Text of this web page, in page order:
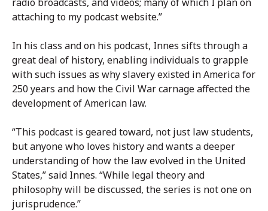
attaching to my podcast website.”
In his class and on his podcast, Innes sifts through a
great deal of history, enabling individuals to grapple
with such issues as why slavery existed in America for
250 years and how the Civil War carnage affected the
development of American law.
“This podcast is geared toward, not just law students,
but anyone who loves history and wants a deeper
understanding of how the law evolved in the United
States,” said Innes. “While legal theory and
philosophy will be discussed, the series is not one on
jurisprudence.”